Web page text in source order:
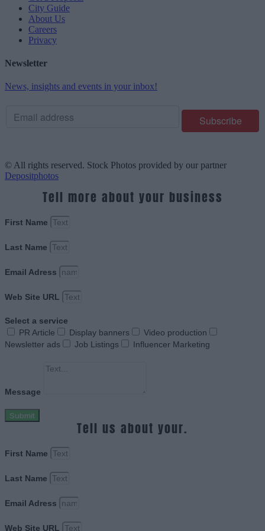
City Guide
About Us
Careers
Privacy
Newsletter
News, insights and events in your inbox!
© All rights reserved. Stock Photos provided by our partner
Depositphotos
Tell more about your business
First Name
Last Name
Email Adress
Web Site URL
Select a service
PR Article
Display banners
Video production
Newsletter ads
Job Listings Influencer Marketing
Message
Submit
Tell us about your.
First Name
Last Name
Email Adress
Web Site URL